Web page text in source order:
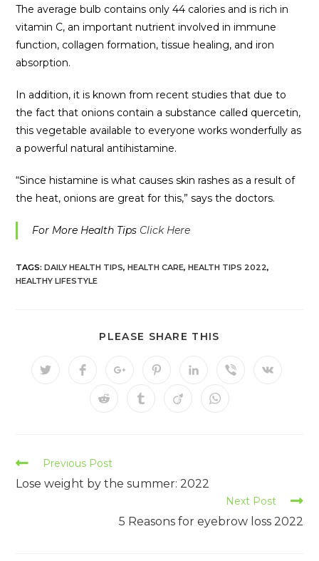
The average bulb contains only 44 calories and is rich in
vitamin C, an important nutrient involved in immune
function, collagen formation, tissue healing, and iron
absorption.
In addition, it is known from recent studies that due to
the fact that onions contain a substance called quercetin,
this vegetable available to everyone works wonderfully as
a powerful natural antihistamine.
“Since histamine is what causes skin rashes as a result of
the heat, onions are great for this,” says the doctors.
For More Health Tips Click Here
TAGS:DAILY HEALTH TIPS, HEALTH CARE, HEALTH TIPS 2022,
HEALTHY LIFESTYLE
PLEASE SHARE THIS
Previous Post
Lose weight by the summer: 2022
Next Post
5 Reasons for eyebrow loss 2022